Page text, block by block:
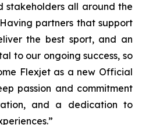
stakeholders all around the
partners that support
the best sport, and an
to our ongoing success, so
Flexjet as a new Official
passion and commitment
and a dedication to